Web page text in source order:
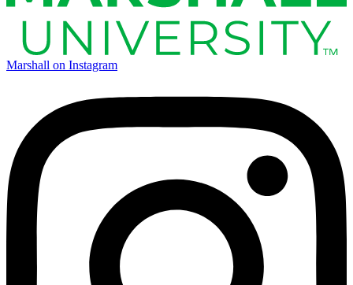
Marshall on Instagram